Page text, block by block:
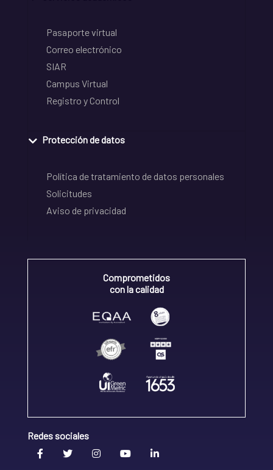
Pasaporte virtual
Correo electrónico
SIAR
Campus Virtual
Registro y Control
Protección de datos
Política de tratamiento de datos personales
Solicitudes
Aviso de privacidad
Comprometidos
con la calidad
Redes sociales